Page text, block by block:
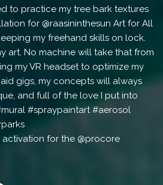
for the @procore